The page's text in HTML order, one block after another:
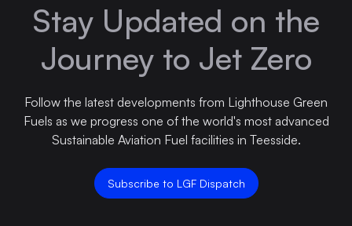
Stay Updated on the
Journey to Jet Zero
Follow the latest developments from Lighthouse Green
Fuels as we progress one of the world's most advanced
Sustainable Aviation Fuel facilities in Teesside.
Subscribe to LGF Dispatch